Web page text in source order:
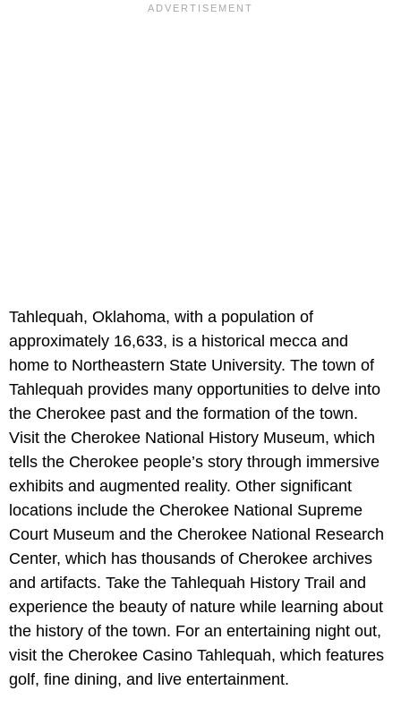
Tahlequah, Oklahoma, with a population of
approximately 16,633, is a historical mecca and
home to Northeastern State University. The town of
Tahlequah provides many opportunities to delve into
the Cherokee past and the formation of the town.
Visit the Cherokee National History Museum, which
tells the Cherokee people’s story through immersive
exhibits and augmented reality. Other significant
locations include the Cherokee National Supreme
Court Museum and the Cherokee National Research
Center, which has thousands of Cherokee archives
and artifacts. Take the Tahlequah History Trail and
experience the beauty of nature while learning about
the history of the town. For an entertaining night out,
visit the Cherokee Casino Tahlequah, which features
golf, fine dining, and live entertainment.